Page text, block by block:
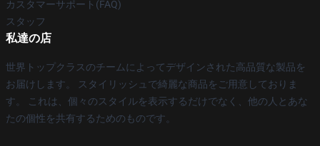
カスタマーサポート(FAQ)
スタッフ
私達の店
世界トップクラスのチームによってデザインされた高品質な製品を
お届けします。 スタイリッシュで綺麗な商品をご用意しておりま
す。 これは、個々のスタイルを表示するだけでなく、他の人とあな
たの個性を共有するためのものです。